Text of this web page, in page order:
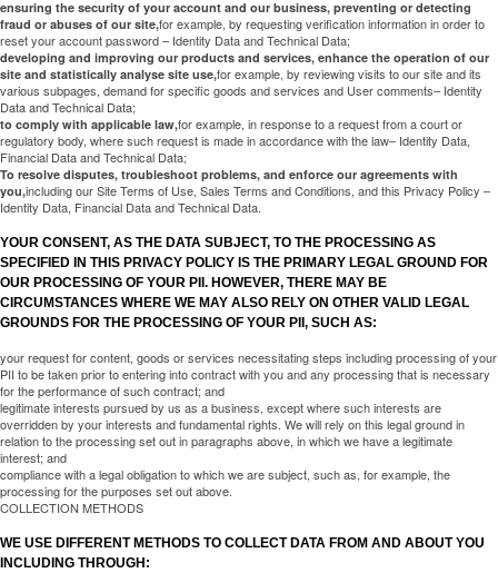
ensuring the security of your account and our business, preventing or detecting
fraud or abuses of our site,for example, by requesting verification information in order to
reset your account password – Identity Data and Technical Data;
developing and improving our products and services, enhance the operation of our
site and statistically analyse site use,for example, by reviewing visits to our site and its
various subpages, demand for specific goods and services and User comments– Identity
Data and Technical Data;
to comply with applicable law,for example, in response to a request from a court or
regulatory body, where such request is made in accordance with the law– Identity Data,
Financial Data and Technical Data;
To resolve disputes, troubleshoot problems, and enforce our agreements with
you,including our Site Terms of Use, Sales Terms and Conditions, and this Privacy Policy –
Identity Data, Financial Data and Technical Data.
YOUR CONSENT, AS THE DATA SUBJECT, TO THE PROCESSING AS
SPECIFIED IN THIS PRIVACY POLICY IS THE PRIMARY LEGAL GROUND FOR
OUR PROCESSING OF YOUR PII. HOWEVER, THERE MAY BE
CIRCUMSTANCES WHERE WE MAY ALSO RELY ON OTHER VALID LEGAL
GROUNDS FOR THE PROCESSING OF YOUR PII, SUCH AS:
your request for content, goods or services necessitating steps including processing of your
PII to be taken prior to entering into contract with you and any processing that is necessary
for the performance of such contract; and
legitimate interests pursued by us as a business, except where such interests are
overridden by your interests and fundamental rights. We will rely on this legal ground in
relation to the processing set out in paragraphs above, in which we have a legitimate
interest; and
compliance with a legal obligation to which we are subject, such as, for example, the
processing for the purposes set out above.
COLLECTION METHODS
WE USE DIFFERENT METHODS TO COLLECT DATA FROM AND ABOUT YOU
INCLUDING THROUGH: